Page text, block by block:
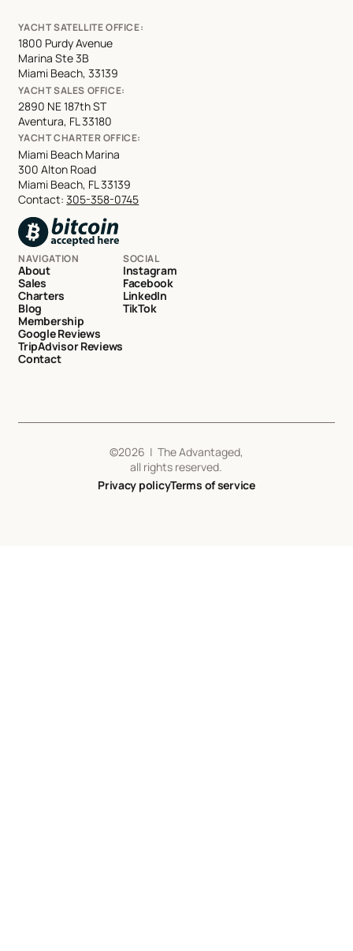
YACHT SATELLITE OFFICE:
1800 Purdy Avenue
Marina Ste 3B
Miami Beach, 33139
YACHT SALES OFFICE:
2890 NE 187th ST
Aventura, FL 33180
YACHT CHARTER OFFICE:
Miami Beach Marina
300 Alton Road
Miami Beach, FL 33139
Contact:305-358-0745
NAVIGATION
About
Sales
Charters
Blog
Membership
Google Reviews
TripAdvisor Reviews
Contact
SOCIAL
Instagram
Facebook
LinkedIn
TikTok
©2026 | The Advantaged,
all rights reserved.
Privacy policyTerms of service